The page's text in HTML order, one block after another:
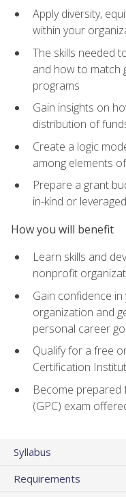
Apply diversity,
within your
The skills needed
and how to match
programs
Gain insights on
distribution of
Create a logic
among elements
Prepare a grant
in-kind or
How you will benefit
Learn skills and
nonprofit
Gain confidence
organization and
personal career
Qualify for a free
Certification
Become prepared
(GPC) exam
Syllabus
Requirements